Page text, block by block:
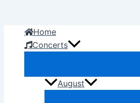
contentHome
Concerts
August